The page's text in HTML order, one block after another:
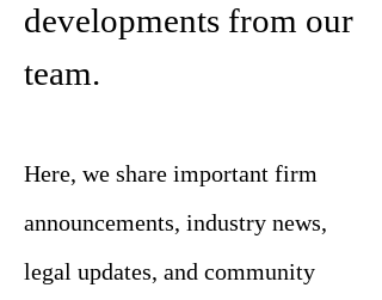
developments from our
team.
Here, we share important firm
announcements, industry news,
legal updates, and community